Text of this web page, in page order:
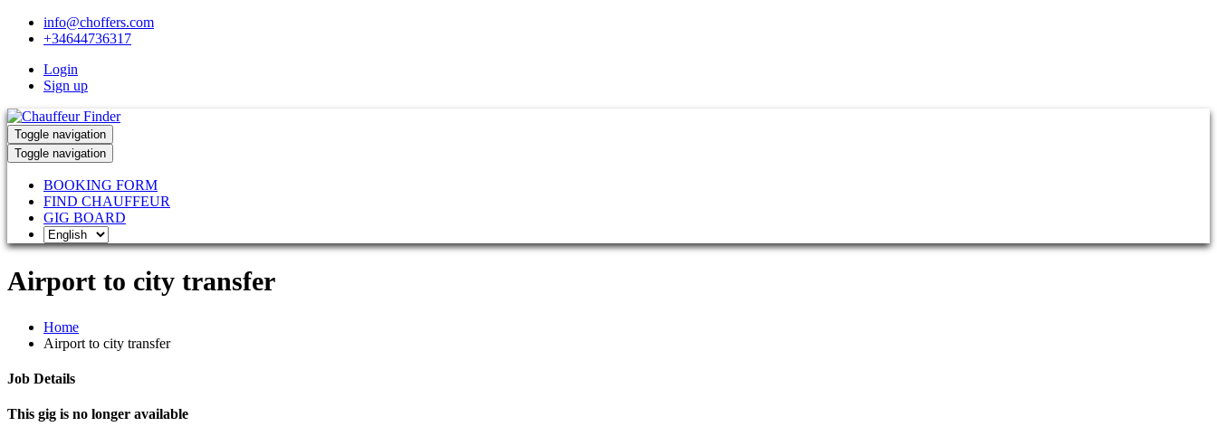
info@choffers.com
+34644736317
Login
Sign up
Toggle navigation
Toggle navigation
BOOKING FORM
FIND CHAUFFEUR
GIG BOARD
Airport to city transfer
Home
Airport to city transfer
Job Details
This gig is no longer available